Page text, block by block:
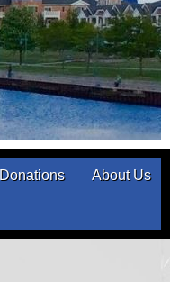
Donations About Us